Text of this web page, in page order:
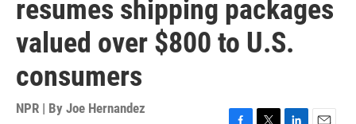
resumes shipping packages
valued over $800 to U.S.
consumers
NPR | By Joe Hernandez